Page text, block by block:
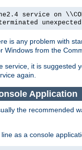
service on
is any problem with
Windows from the
service, it is
again.
Application
the recommended
as a console